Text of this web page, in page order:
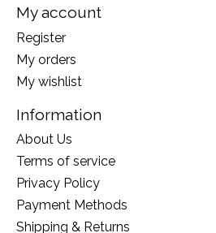
My account
Register
My orders
My wishlist
Information
About Us
Terms of service
Privacy Policy
Payment Methods
Shipping & Returns